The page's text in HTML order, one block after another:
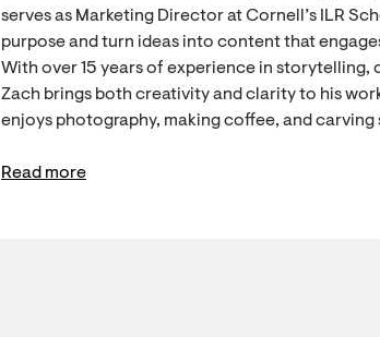
serves as Marketing Director at Cornell’s ILR
purpose and turn ideas into content that
With over 15 years of experience in
Zach brings both creativity and clarity to his
enjoys photography, making coffee, and
Read more